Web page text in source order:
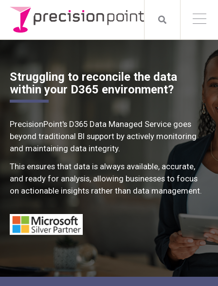
Struggling to reconcile the data
within your D365 environment?
PrecisionPoint's D365 Data Managed Service goes
beyond traditional BI support by actively monitoring
and maintaining data integrity.
This ensures that data is always available, accurate,
and ready for analysis, allowing businesses to focus
on actionable insights rather than data management.